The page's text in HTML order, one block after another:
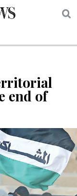
end of